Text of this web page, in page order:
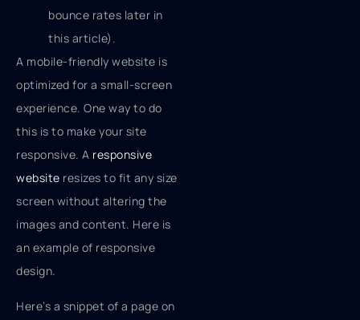
bounce rates later in
this article).
A mobile-friendly website is
optimized for a small-screen
experience. One way to do
this is to make your site
responsive. A responsive
website resizes to fit any size
screen without altering the
images and content. Here is
an example of responsive
design.
Here’s a snippet of a page on